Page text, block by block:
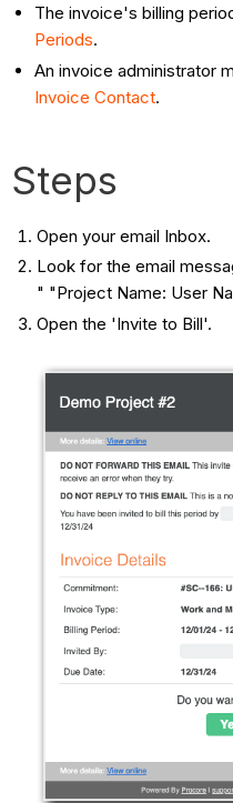
The invoice's billing
Periods.
An invoice administrator
Invoice Contact.
Steps
Open your email Inbox.
Look for the email
" "Project Name: User
Open the 'Invite to Bill'.